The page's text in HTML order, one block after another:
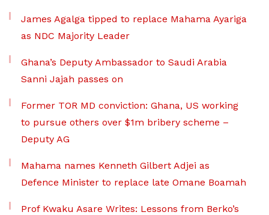
James Agalga tipped to replace Mahama Ayariga
as NDC Majority Leader
Ghana’s Deputy Ambassador to Saudi Arabia
Sanni Jajah passes on
Former TOR MD conviction: Ghana, US working
to pursue others over $1m bribery scheme –
Deputy AG
Mahama names Kenneth Gilbert Adjei as
Defence Minister to replace late Omane Boamah
Prof Kwaku Asare Writes: Lessons from Berko’s